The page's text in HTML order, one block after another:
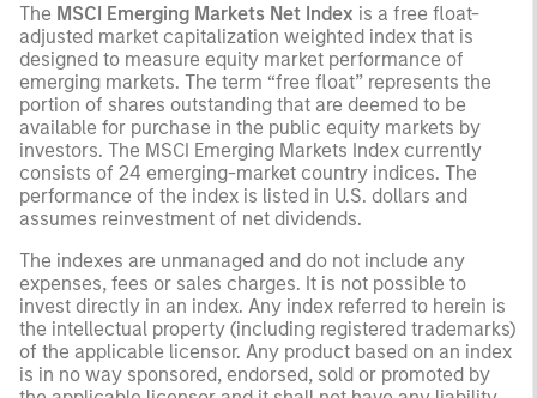
The MSCI Emerging Markets Net Index is a free float-
adjusted market capitalization weighted index that is
designed to measure equity market performance of
emerging markets. The term “free float” represents the
portion of shares outstanding that are deemed to be
available for purchase in the public equity markets by
investors. The MSCI Emerging Markets Index currently
consists of 24 emerging-market country indices. The
performance of the index is listed in U.S. dollars and
assumes reinvestment of net dividends.
The indexes are unmanaged and do not include any
expenses, fees or sales charges. It is not possible to
invest directly in an index. Any index referred to herein is
the intellectual property (including registered trademarks)
of the applicable licensor. Any product based on an index
is in no way sponsored, endorsed, sold or promoted by